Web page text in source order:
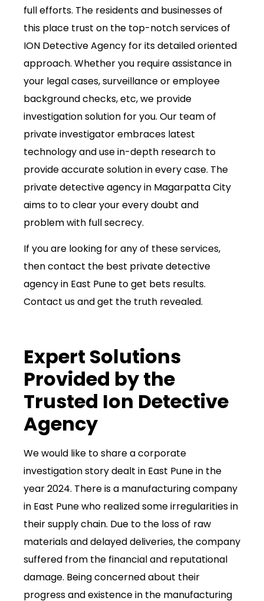
full efforts. The residents and businesses of
this place trust on the top-notch services of
ION Detective Agency for its detailed oriented
approach. Whether you require assistance in
your legal cases, surveillance or employee
background checks, etc, we provide
investigation solution for you. Our team of
private investigator embraces latest
technology and use in-depth research to
provide accurate solution in every case. The
private detective agency in Magarpatta City
aims to to clear your every doubt and
problem with full secrecy.
If you are looking for any of these services,
then contact the best private detective
agency in East Pune to get bets results.
Contact us and get the truth revealed.
Expert Solutions
Provided by the
Trusted Ion Detective
Agency
We would like to share a corporate
investigation story dealt in East Pune in the
year 2024. There is a manufacturing company
in East Pune who realized some irregularities in
their supply chain. Due to the loss of raw
materials and delayed deliveries, the company
suffered from the financial and reputational
damage. Being concerned about their
progress and existence in the manufacturing